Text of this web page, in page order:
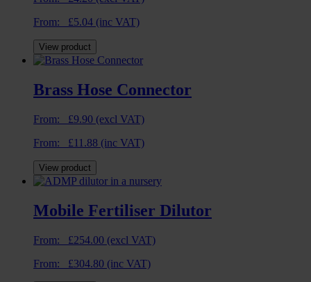
From: £5.04 (inc VAT)
View product
Brass Hose Connector
From: £9.90 (excl VAT)
From: £11.88 (inc VAT)
View product
Mobile Fertiliser Dilutor
From: £254.00 (excl VAT)
From: £304.80 (inc VAT)